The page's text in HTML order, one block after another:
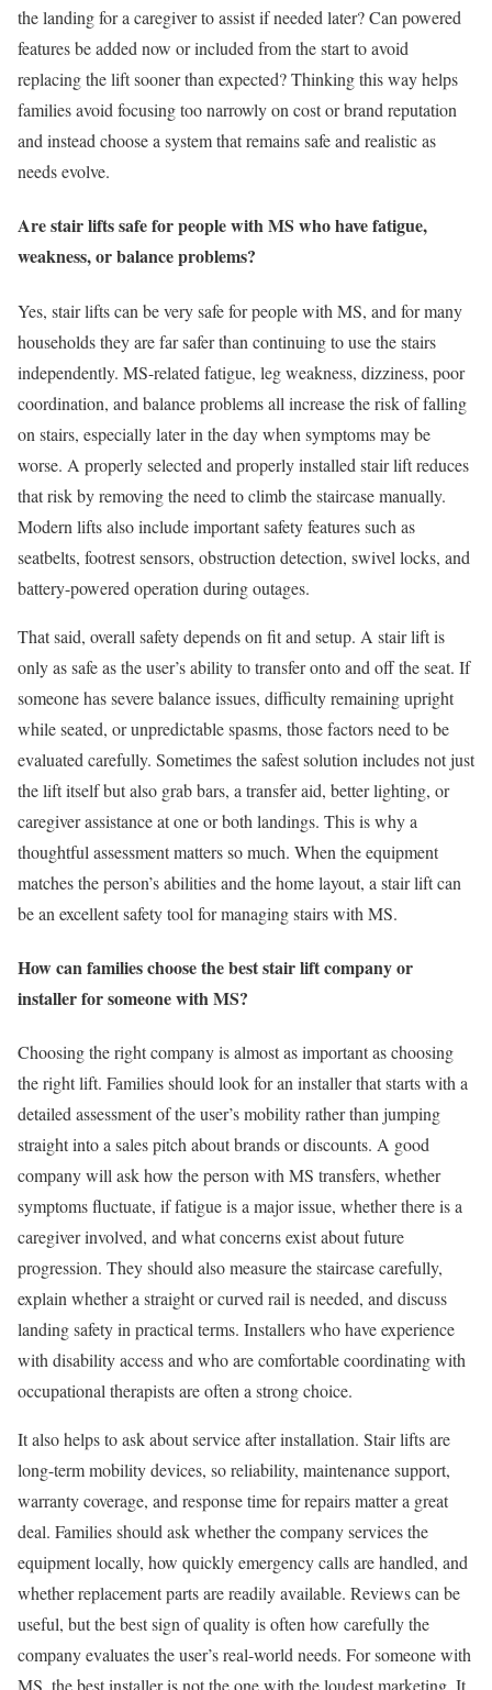
the landing for a caregiver to assist if needed later? Can powered
features be added now or included from the start to avoid
replacing the lift sooner than expected? Thinking this way helps
families avoid focusing too narrowly on cost or brand reputation
and instead choose a system that remains safe and realistic as
needs evolve.
Are stair lifts safe for people with MS who have fatigue,
weakness, or balance problems?
Yes, stair lifts can be very safe for people with MS, and for many
households they are far safer than continuing to use the stairs
independently. MS-related fatigue, leg weakness, dizziness, poor
coordination, and balance problems all increase the risk of falling
on stairs, especially later in the day when symptoms may be
worse. A properly selected and properly installed stair lift reduces
that risk by removing the need to climb the staircase manually.
Modern lifts also include important safety features such as
seatbelts, footrest sensors, obstruction detection, swivel locks, and
battery-powered operation during outages.
That said, overall safety depends on fit and setup. A stair lift is
only as safe as the user’s ability to transfer onto and off the seat. If
someone has severe balance issues, difficulty remaining upright
while seated, or unpredictable spasms, those factors need to be
evaluated carefully. Sometimes the safest solution includes not just
the lift itself but also grab bars, a transfer aid, better lighting, or
caregiver assistance at one or both landings. This is why a
thoughtful assessment matters so much. When the equipment
matches the person’s abilities and the home layout, a stair lift can
be an excellent safety tool for managing stairs with MS.
How can families choose the best stair lift company or
installer for someone with MS?
Choosing the right company is almost as important as choosing
the right lift. Families should look for an installer that starts with a
detailed assessment of the user’s mobility rather than jumping
straight into a sales pitch about brands or discounts. A good
company will ask how the person with MS transfers, whether
symptoms fluctuate, if fatigue is a major issue, whether there is a
caregiver involved, and what concerns exist about future
progression. They should also measure the staircase carefully,
explain whether a straight or curved rail is needed, and discuss
landing safety in practical terms. Installers who have experience
with disability access and who are comfortable coordinating with
occupational therapists are often a strong choice.
It also helps to ask about service after installation. Stair lifts are
long-term mobility devices, so reliability, maintenance support,
warranty coverage, and response time for repairs matter a great
deal. Families should ask whether the company services the
equipment locally, how quickly emergency calls are handled, and
whether replacement parts are readily available. Reviews can be
useful, but the best sign of quality is often how carefully the
company evaluates the user’s real-world needs. For someone with
MS, the best installer is not the one with the loudest marketing. It